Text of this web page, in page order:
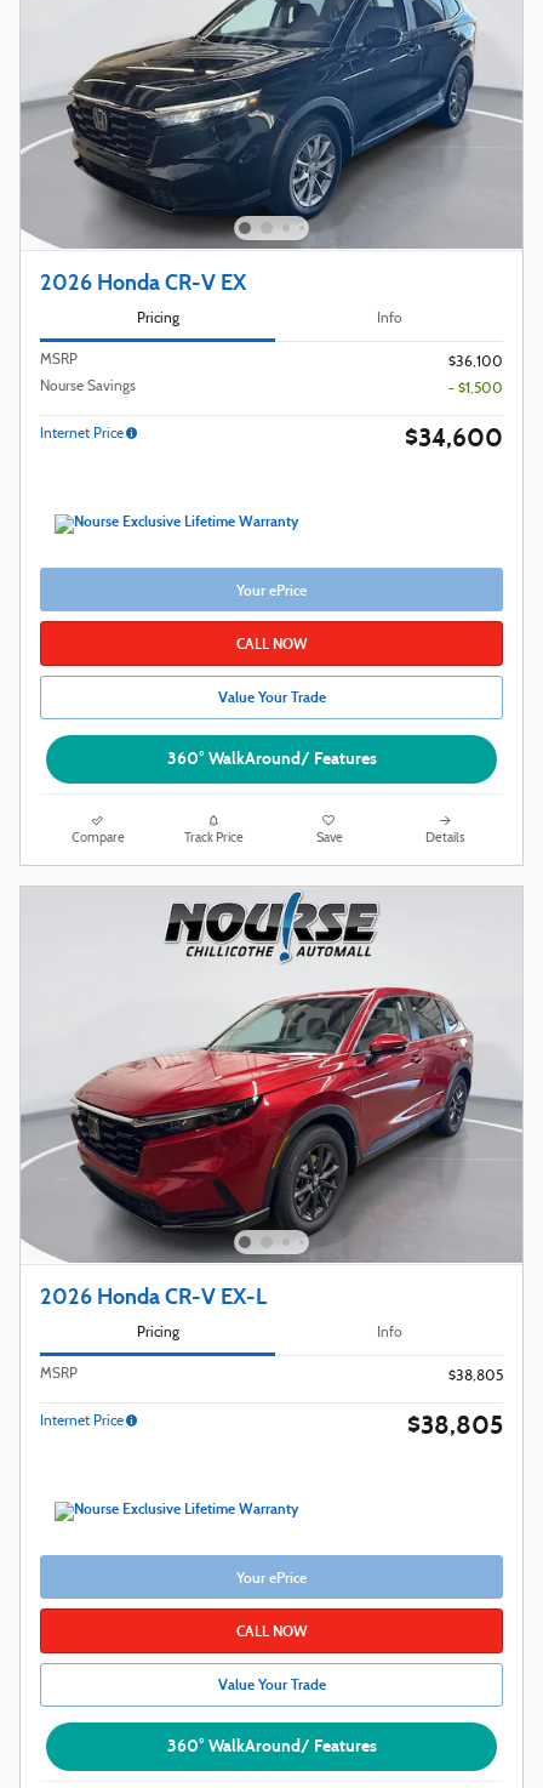
2026 Honda CR-V EX
Pricing Info
MSRP
$36,100
Nourse Savings
- $1,500
Internet Price $34,600
Your ePrice
CALL NOW
Value Your Trade
360° WalkAround/ Features
Compare Track Price Save Details
2026 Honda CR-V EX-L
Pricing Info
MSRP $38,805
Internet Price $38,805
Your ePrice
CALL NOW
Value Your Trade
360° WalkAround/ Features